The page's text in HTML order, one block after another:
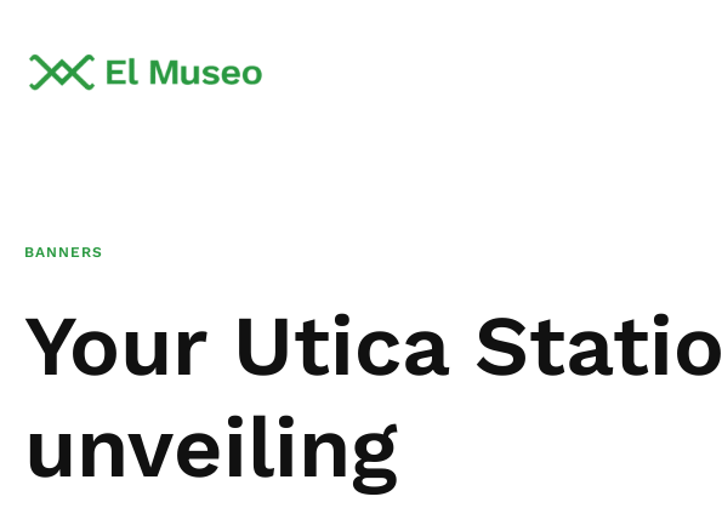
BANNERS
Your Utica
unveiling